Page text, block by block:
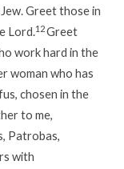
Greet those in
Lord.12Greet
work hard in the
woman who has
chosen in the
to me,
Patrobas,
with